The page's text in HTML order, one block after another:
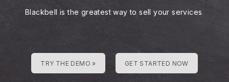
Blackbell is the greatest way to sell your services
TRY THE DEMO » GET STARTED NOW